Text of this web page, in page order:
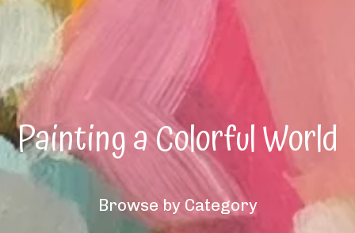
Painting a Colorful World
Browse by Category